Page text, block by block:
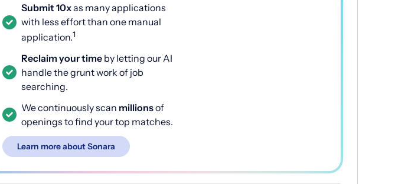
Submit 10xas many applications
with less effort than one manual
application.1
Reclaim your time by letting our AI
handle the grunt work of job
searching.
We continuously scan millionsof
openings to find your top matches.
Learn more about Sonara